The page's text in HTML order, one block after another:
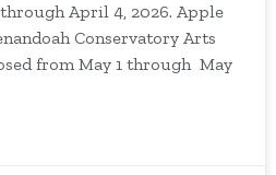
April 4, 2026. Apple
Conservatory Arts
from May 1 through May